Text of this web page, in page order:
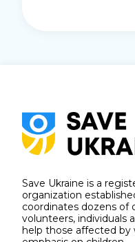
Save Ukraine is a
organization
coordinates dozens of
volunteers, individuals
help those affected by